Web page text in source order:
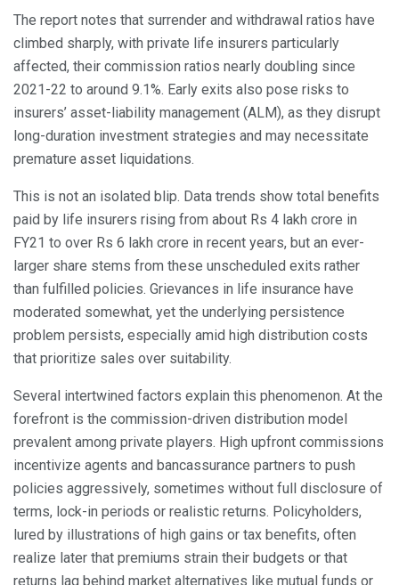
The report notes that surrender and withdrawal ratios have
climbed sharply, with private life insurers particularly
affected, their commission ratios nearly doubling since
2021-22 to around 9.1%. Early exits also pose risks to
insurers’ asset-liability management (ALM), as they disrupt
long-duration investment strategies and may necessitate
premature asset liquidations.
This is not an isolated blip. Data trends show total benefits
paid by life insurers rising from about Rs 4 lakh crore in
FY21 to over Rs 6 lakh crore in recent years, but an ever-
larger share stems from these unscheduled exits rather
than fulfilled policies. Grievances in life insurance have
moderated somewhat, yet the underlying persistence
problem persists, especially amid high distribution costs
that prioritize sales over suitability.
Several intertwined factors explain this phenomenon. At the
forefront is the commission-driven distribution model
prevalent among private players. High upfront commissions
incentivize agents and bancassurance partners to push
policies aggressively, sometimes without full disclosure of
terms, lock-in periods or realistic returns. Policyholders,
lured by illustrations of high gains or tax benefits, often
realize later that premiums strain their budgets or that
returns lag behind market alternatives like mutual funds or